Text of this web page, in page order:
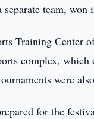
team,
Training Center
complex,
were
for the